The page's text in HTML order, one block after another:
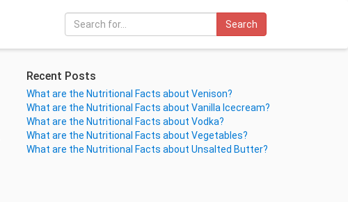
Search
Recent Posts
What are the Nutritional Facts about Venison?
What are the Nutritional Facts about Vanilla Icecream?
What are the Nutritional Facts about Vodka?
What are the Nutritional Facts about Vegetables?
What are the Nutritional Facts about Unsalted Butter?